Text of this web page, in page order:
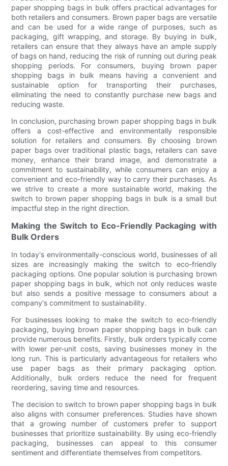
paper shopping bags in bulk offers practical advantages for
both retailers and consumers. Brown paper bags are versatile
and can be used for a wide range of purposes, such as
packaging, gift wrapping, and storage. By buying in bulk,
retailers can ensure that they always have an ample supply
of bags on hand, reducing the risk of running out during peak
shopping periods. For consumers, buying brown paper
shopping bags in bulk means having a convenient and
sustainable option for transporting their purchases,
eliminating the need to constantly purchase new bags and
reducing waste.
In conclusion, purchasing brown paper shopping bags in bulk
offers a cost-effective and environmentally responsible
solution for retailers and consumers. By choosing brown
paper bags over traditional plastic bags, retailers can save
money, enhance their brand image, and demonstrate a
commitment to sustainability, while consumers can enjoy a
convenient and eco-friendly way to carry their purchases. As
we strive to create a more sustainable world, making the
switch to brown paper shopping bags in bulk is a small but
impactful step in the right direction.
Making the Switch to Eco-Friendly Packaging with
Bulk Orders
In today's environmentally-conscious world, businesses of all
sizes are increasingly making the switch to eco-friendly
packaging options. One popular solution is purchasing brown
paper shopping bags in bulk, which not only reduces waste
but also sends a positive message to consumers about a
company's commitment to sustainability.
For businesses looking to make the switch to eco-friendly
packaging, buying brown paper shopping bags in bulk can
provide numerous benefits. Firstly, bulk orders typically come
with lower per-unit costs, saving businesses money in the
long run. This is particularly advantageous for retailers who
use paper bags as their primary packaging option.
Additionally, bulk orders reduce the need for frequent
reordering, saving time and resources.
The decision to switch to brown paper shopping bags in bulk
also aligns with consumer preferences. Studies have shown
that a growing number of customers prefer to support
businesses that prioritize sustainability. By using eco-friendly
packaging, businesses can appeal to this consumer
sentiment and differentiate themselves from competitors.